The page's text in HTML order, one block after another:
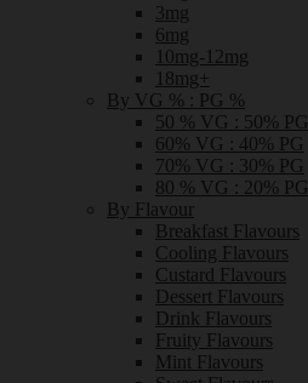
3mg
6mg
10mg-12mg
18mg+
By VG % : PG %
50 % VG : 50% PG
60% VG : 40% PG
70% VG : 30% PG
80 % VG : 20% PG
By Flavour
Breakfast Flavours
Cooling Flavours
Custard Flavours
Dessert Flavours
Drink Flavours
Fruity Flavours
Mint Flavours